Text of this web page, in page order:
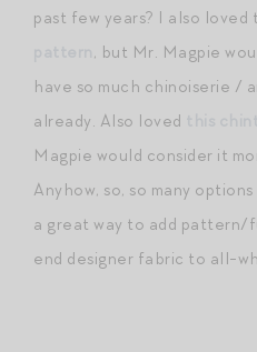
past few years? I also loved
, but Mr. Magpie
have so much chinoiserie /
already. Also loved
Magpie would consider it
Anyhow, so, so many
a great way to add
end designer fabric to all-